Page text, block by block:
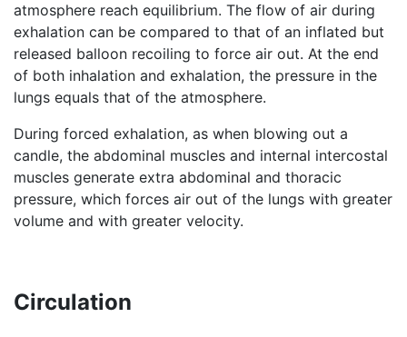
atmosphere reach equilibrium. The flow of air during
exhalation can be compared to that of an inflated but
released balloon recoiling to force air out. At the end
of both inhalation and exhalation, the pressure in the
lungs equals that of the atmosphere.
During forced exhalation, as when blowing out a
candle, the abdominal muscles and internal intercostal
muscles generate extra abdominal and thoracic
pressure, which forces air out of the lungs with greater
volume and with greater velocity.
Circulation